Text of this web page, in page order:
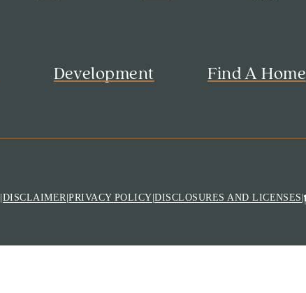
Development Find A Home
|DISCLAIMER |PRIVACY POLICY|DISCLOSURES AND LICENSES |